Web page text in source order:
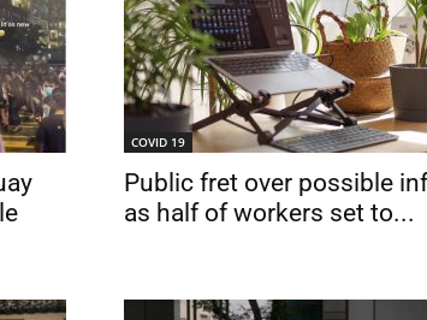
COVID 19
Public fret over possible
as half of workers set to...